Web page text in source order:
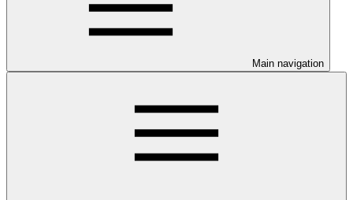
Main navigation